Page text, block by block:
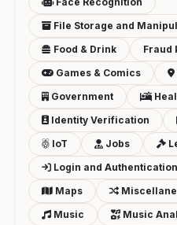
File Storage and
Food & Drink
Fraud
Games & Comics
Government
Identity Verification
IoT
Jobs
Login and Authentication
Maps
Music
Music